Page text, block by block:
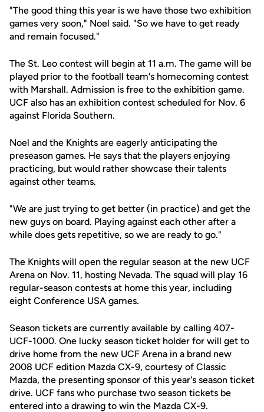
"The good thing this year is we have those two exhibition
games very soon," Noel said. "So we have to get ready
and remain focused."
The St. Leo contest will begin at 11 a.m. The game will be
played prior to the football team's homecoming contest
with Marshall. Admission is free to the exhibition game.
UCF also has an exhibition contest scheduled for Nov. 6
against Florida Southern.
Noel and the Knights are eagerly anticipating the
preseason games. He says that the players enjoying
practicing, but would rather showcase their talents
against other teams.
"We are just trying to get better (in practice) and get the
new guys on board. Playing against each other after a
while does gets repetitive, so we are ready to go."
The Knights will open the regular season at the new UCF
Arena on Nov. 11, hosting Nevada. The squad will play 16
regular-season contests at home this year, including
eight Conference USA games.
Season tickets are currently available by calling 407-
UCF-1000. One lucky season ticket holder for will get to
drive home from the new UCF Arena in a brand new
2008 UCF edition Mazda CX-9, courtesy of Classic
Mazda, the presenting sponsor of this year's season ticket
drive. UCF fans who purchase two season tickets be
entered into a drawing to win the Mazda CX-9.